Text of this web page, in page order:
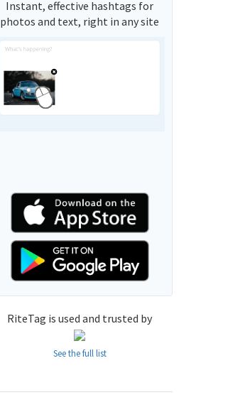
Instant, effective hashtags for
photos and text, right in any site
RiteTag is used and trusted by
See the full list